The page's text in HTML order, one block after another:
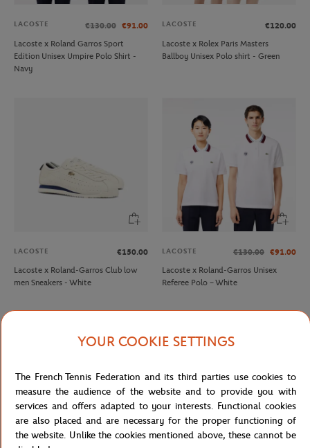
LACOSTE €130.00 €91.00
Lacoste x Roland Garros Sport
Edition Unisex Umpire Polo Shirt -
Navy
LACOSTE
€120.00
Lacoste x Rolex Paris Masters
Ballboy Unisex Polo shirt - Green
LACOSTE
€150.00
Lacoste x Roland-Garros Club low
men Sneakers - White
LACOSTE €130.00 €91.00
Lacoste x Roland-Garros Unisex
Referee Polo – White
YOUR COOKIE SETTINGS
The French Tennis Federation and its third parties use cookies to
measure the audience of the website and to provide you with
services and offers adapted to your interests. Functional cookies
are also placed and are necessary for the proper functioning of
the website. Unlike the cookies mentioned above, these cannot be